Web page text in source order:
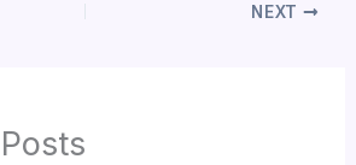
NEXT